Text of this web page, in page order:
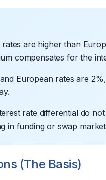
are higher than
compensates for the
European rates are
rate differential do
in funding or swap
(The Basis)